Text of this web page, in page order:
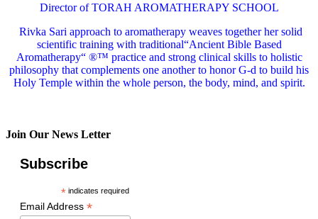
Director of TORAH AROMATHERAPY SCHOOL
Rivka Sari approach to aromatherapy weaves together her solid
scientific training with traditional“Ancient Bible Based
Aromatherapy“ ®™ practice and strong clinical skills to holistic
philosophy that complements one another to honor G-d to build his
Holy Temple within the whole person, the body, mind, and spirit.
Join Our News Letter
Subscribe
*indicates required
Email Address *